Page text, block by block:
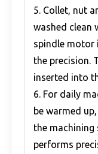
5. Collet, nut
washed clean
spindle motor
the precision.
inserted into
6. For daily
be warmed
the machining
performs